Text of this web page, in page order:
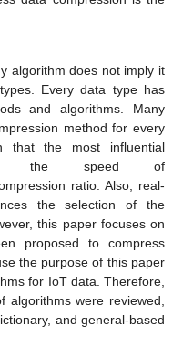
algorithm does not imply it
Every data type has
and algorithms. Many
method for every
that the most influential
the speed of
ratio. Also, real-
the selection of the
this paper focuses on
proposed to compress
the purpose of this paper
for IoT data. Therefore,
algorithms were reviewed,
and general-based